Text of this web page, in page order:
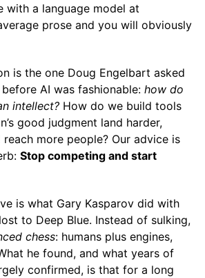
with a language model at
prose and you will obviously
is the one Doug Engelbart asked
AI was fashionable: how do
intellect? How do we build tools
good judgment land harder,
more people? Our advice is
Stop competing and start
is what Gary Kasparov did with
to Deep Blue. Instead of sulking,
chess: humans plus engines,
he found, and what years of
confirmed, is that for a long